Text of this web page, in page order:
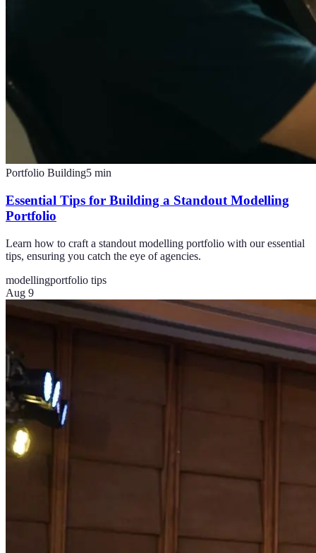
Portfolio Building5 min
Essential Tips for Building a Standout Modelling
Portfolio
Learn how to craft a standout modelling portfolio with our essential
tips, ensuring you catch the eye of agencies.
modellingportfolio tips
Aug 9